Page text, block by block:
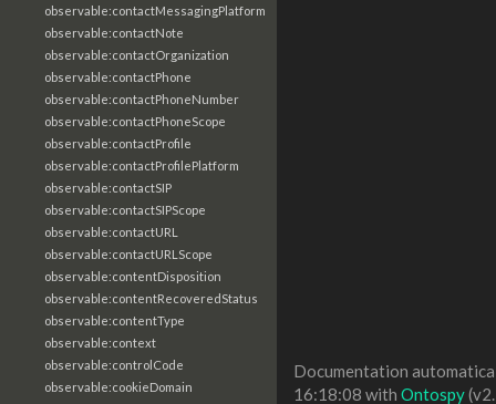
observable:contactMessagingPlatform
observable:contactNote
observable:contactOrganization
observable:contactPhone
observable:contactPhoneNumber
observable:contactPhoneScope
observable:contactProfile
observable:contactProfilePlatform
observable:contactSIP
observable:contactSIPScope
observable:contactURL
observable:contactURLScope
observable:contentDisposition
observable:contentRecoveredStatus
observable:contentType
observable:context
observable:controlCode
observable:cookieDomain
Documentation
16:18:08 with Ontospy